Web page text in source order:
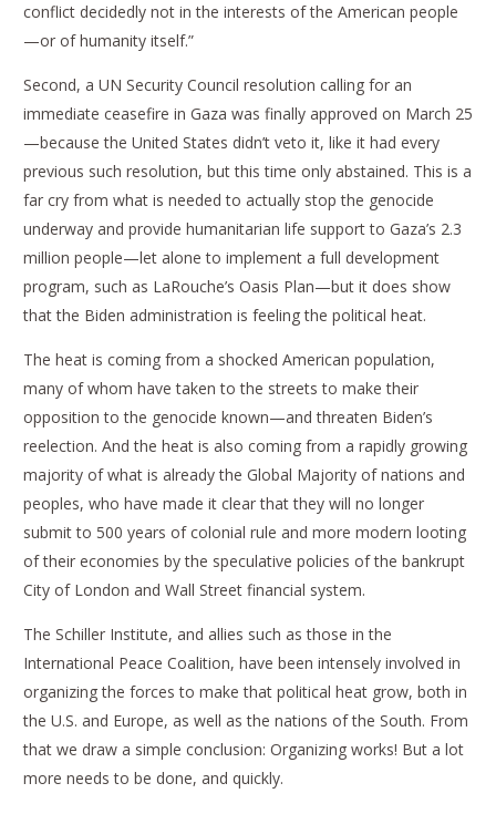
conflict decidedly not in the interests of the American people
—or of humanity itself.”
Second, a UN Security Council resolution calling for an
immediate ceasefire in Gaza was finally approved on March 25
—because the United States didn’t veto it, like it had every
previous such resolution, but this time only abstained. This is a
far cry from what is needed to actually stop the genocide
underway and provide humanitarian life support to Gaza’s 2.3
million people—let alone to implement a full development
program, such as LaRouche’s Oasis Plan—but it does show
that the Biden administration is feeling the political heat.
The heat is coming from a shocked American population,
many of whom have taken to the streets to make their
opposition to the genocide known—and threaten Biden’s
reelection. And the heat is also coming from a rapidly growing
majority of what is already the Global Majority of nations and
peoples, who have made it clear that they will no longer
submit to 500 years of colonial rule and more modern looting
of their economies by the speculative policies of the bankrupt
City of London and Wall Street financial system.
The Schiller Institute, and allies such as those in the
International Peace Coalition, have been intensely involved in
organizing the forces to make that political heat grow, both in
the U.S. and Europe, as well as the nations of the South. From
that we draw a simple conclusion: Organizing works! But a lot
more needs to be done, and quickly.